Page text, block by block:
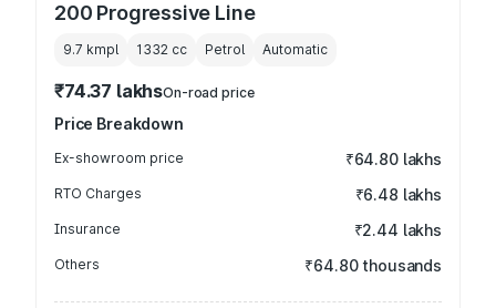
200 Progressive Line
9.7 kmpl 1332 cc Petrol Automatic
₹74.37 lakhsOn-road price
Price Breakdown
Ex-showroom price ₹64.80 lakhs
RTO Charges ₹6.48 lakhs
Insurance ₹2.44 lakhs
Others ₹64.80 thousands